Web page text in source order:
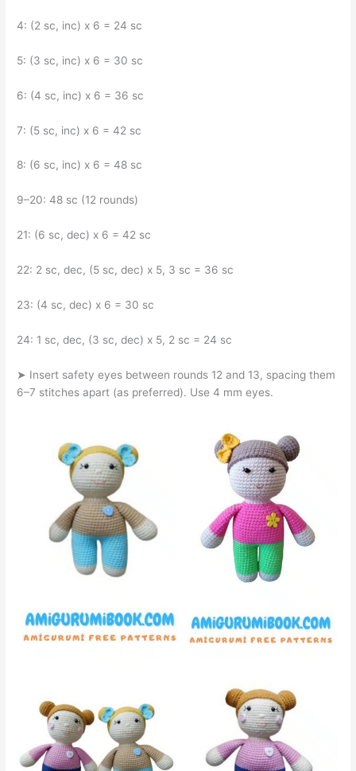
4: (2 sc, inc) x 6 = 24 sc
5: (3 sc, inc) x 6 = 30 sc
6: (4 sc, inc) x 6 = 36 sc
7: (5 sc, inc) x 6 = 42 sc
8: (6 sc, inc) x 6 = 48 sc
9–20: 48 sc (12 rounds)
21: (6 sc, dec) x 6 = 42 sc
22: 2 sc, dec, (5 sc, dec) x 5, 3 sc = 36 sc
23: (4 sc, dec) x 6 = 30 sc
24: 1 sc, dec, (3 sc, dec) x 5, 2 sc = 24 sc
➤ Insert safety eyes between rounds 12 and 13, spacing them
6–7 stitches apart (as preferred). Use 4 mm eyes.